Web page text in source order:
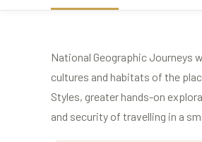
National Geographic Journeys
cultures and habitats of the
Styles, greater hands-on
and security of travelling in a